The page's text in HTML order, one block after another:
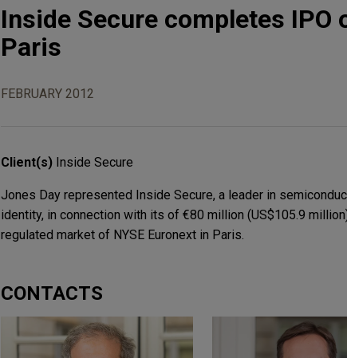
Inside Secure completes IPO
Paris
FEBRUARY 2012
Client(s) Inside Secure
Jones Day represented Inside Secure, a leader in
identity, in connection with its of €80 million (US$105.9
regulated market of NYSE Euronext in Paris.
CONTACTS